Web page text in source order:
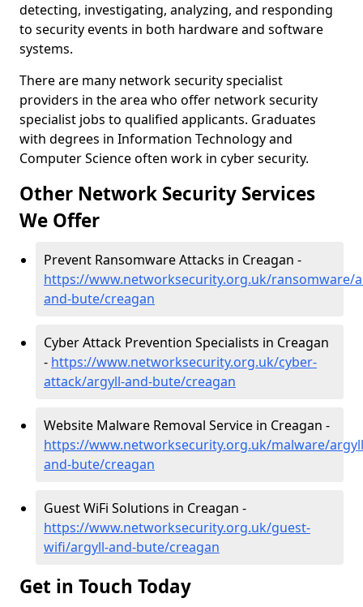
detecting, investigating, analyzing, and responding
to security events in both hardware and software
systems.
There are many network security specialist
providers in the area who offer network security
specialist jobs to qualified applicants. Graduates
with degrees in Information Technology and
Computer Science often work in cyber security.
Other Network Security Services
We Offer
Prevent Ransomware Attacks in Creagan -
https://www.networksecurity.org.uk/ransomware/
and-bute/creagan
Cyber Attack Prevention Specialists in Creagan
- https://www.networksecurity.org.uk/cyber-
attack/argyll-and-bute/creagan
Website Malware Removal Service in Creagan -
https://www.networksecurity.org.uk/malware/
and-bute/creagan
Guest WiFi Solutions in Creagan -
https://www.networksecurity.org.uk/guest-
wifi/argyll-and-bute/creagan
Get in Touch Today